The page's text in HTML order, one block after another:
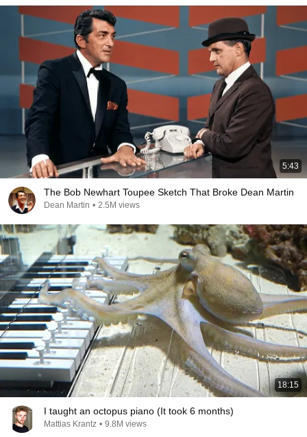
5:43
The Bob Newhart Toupee Sketch That Broke Dean Martin
Dean Martin • 2.5M views
18:15
I taught an octopus piano (It took 6 months)
Mattias Krantz • 9.8M views